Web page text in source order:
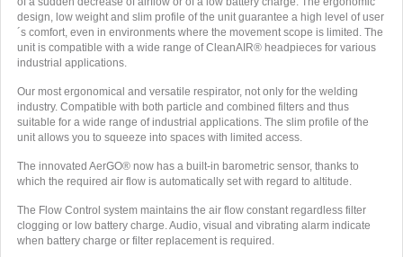
design, low weight and slim profile of the unit guarantee a high level of user
´s comfort, even in environments where the movement scope is limited. The
unit is compatible with a wide range of CleanAIR® headpieces for various
industrial applications.
Our most ergonomical and versatile respirator, not only for the welding
industry. Compatible with both particle and combined filters and thus
suitable for a wide range of industrial applications. The slim profile of the
unit allows you to squeeze into spaces with limited access.
The innovated AerGO® now has a built-in barometric sensor, thanks to
which the required air flow is automatically set with regard to altitude.
The Flow Control system maintains the air flow constant regardless filter
clogging or low battery charge. Audio, visual and vibrating alarm indicate
when battery charge or filter replacement is required.